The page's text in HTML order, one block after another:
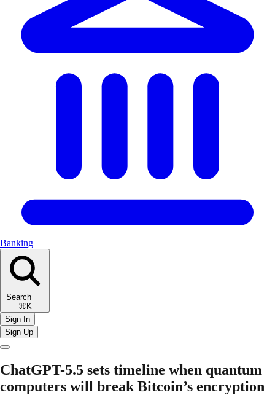
Banking
Search
⌘K
Sign In
Sign Up
ChatGPT-5.5 sets timeline when quantum
computers will break Bitcoin’s encryption